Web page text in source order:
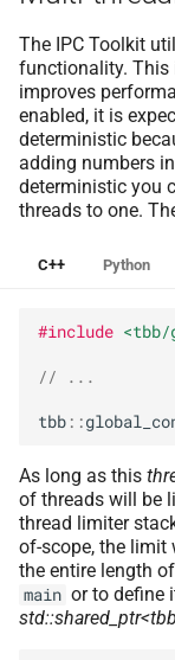
The IPC Toolkit
functionality. This
improves
enabled, it is
deterministic
adding numbers
deterministic you
threads to one.
C++ Python
#include
// ...
tbb ::
As long as this
of threads will be
thread limiter
of-scope, the limit
the entire length
main or to define